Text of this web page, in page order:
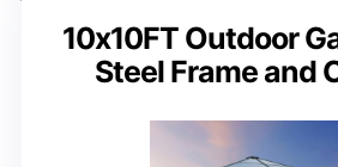
10x10FT Outdoor
Steel Frame and